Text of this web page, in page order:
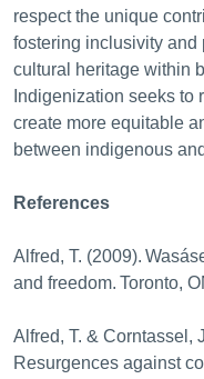
respect the unique
fostering inclusivity and
cultural heritage within
Indigenization seeks to
create more equitable
between indigenous
References
Alfred, T. (2009).
and freedom. Toronto,
Alfred, T. & Corntassel,
Resurgences against